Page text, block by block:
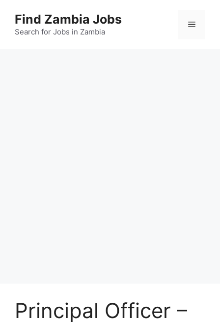
content
Find Zambia Jobs
Search for Jobs in Zambia
Menu
Principal Officer –